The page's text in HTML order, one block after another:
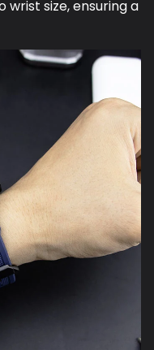
size, ensuring a